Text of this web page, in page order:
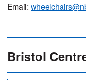
Email:
Bristol